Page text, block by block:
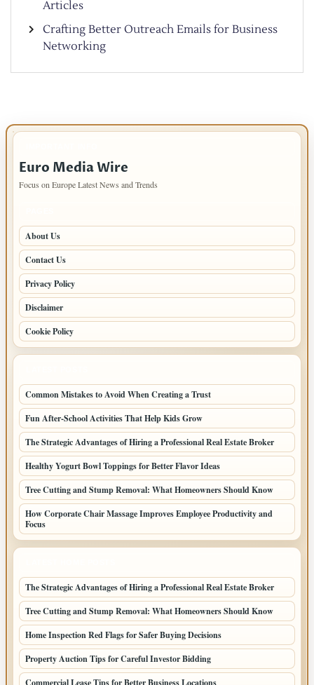
Articles
Crafting Better Outreach Emails for Business
Networking
Euro Media Wire
Focus on Europe Latest News and Trends
About Us
Contact Us
Privacy Policy
Disclaimer
Cookie Policy
Common Mistakes to Avoid When Creating a Trust
Fun After-School Activities That Help Kids Grow
The Strategic Advantages of Hiring a Professional Real Estate Broker
Healthy Yogurt Bowl Toppings for Better Flavor Ideas
Tree Cutting and Stump Removal: What Homeowners Should Know
How Corporate Chair Massage Improves Employee Productivity and
Focus
The Strategic Advantages of Hiring a Professional Real Estate Broker
Tree Cutting and Stump Removal: What Homeowners Should Know
Home Inspection Red Flags for Safer Buying Decisions
Property Auction Tips for Careful Investor Bidding